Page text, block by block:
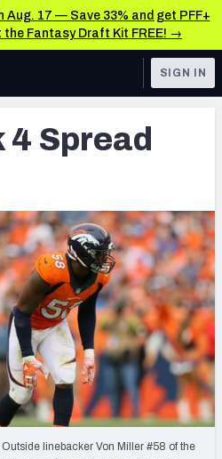
Aug. 17 — Save 33% and get PFF+
the Fantasy Draft Kit FREE! →
Stats
Grades
Rankings
Rankings
QB Annual
(FREE!)
SIGN IN
4 Spread
linebacker Von Miller #58 of the